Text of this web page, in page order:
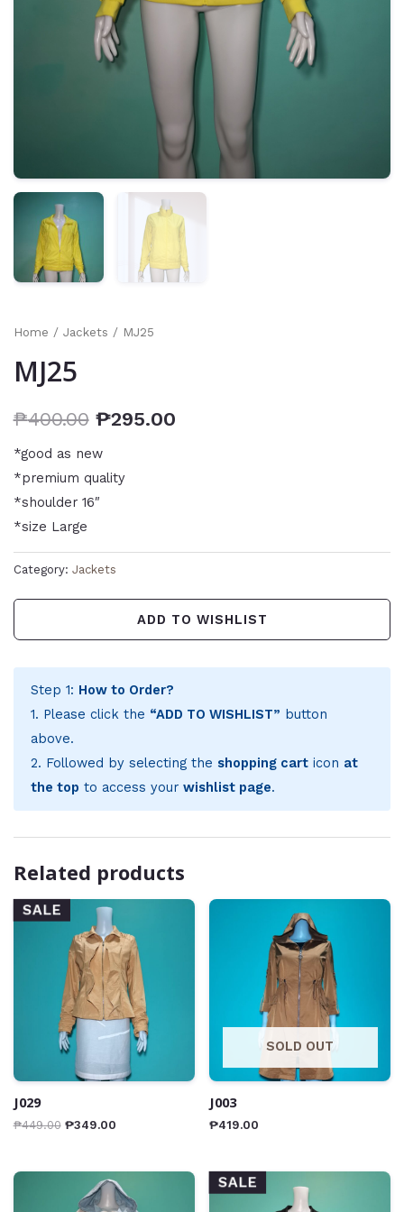
Home / Jackets / MJ25
MJ25
₱400.00 ₱295.00
*good as new
*premium quality
*shoulder 16″
*size Large
Category: Jackets
ADD TO WISHLIST
Step 1: How to Order?
1. Please click the “ADD TO WISHLIST” button
above.
2. Followed by selecting the shopping carticon at
the top to access your wishlist page.
Related products
SALE
J029
₱449.00 ₱349.00
SOLD OUT
J003
₱419.00
SALE